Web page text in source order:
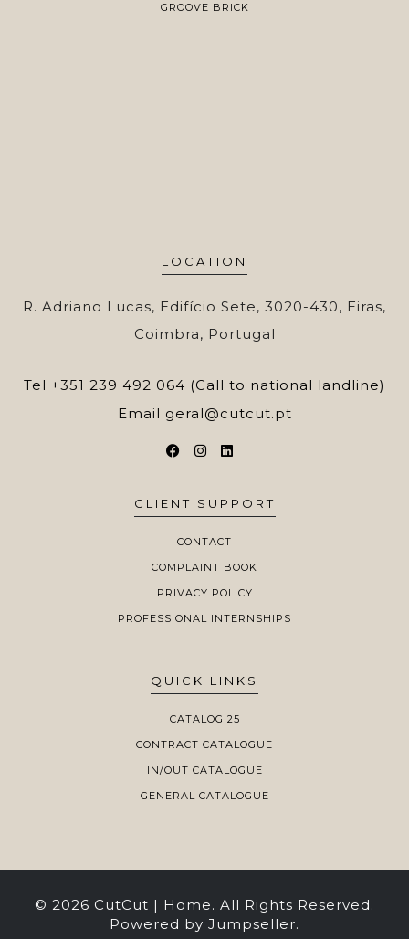
GROOVE BRICK
LOCATION
R. Adriano Lucas, Edifício Sete, 3020-430, Eiras,
Coimbra, Portugal
Tel +351 239 492 064 (Call to national landline)
Email geral@cutcut.pt
CLIENT SUPPORT
CONTACT
COMPLAINT BOOK
PRIVACY POLICY
PROFESSIONAL INTERNSHIPS
QUICK LINKS
CATALOG 25
CONTRACT CATALOGUE
IN/OUT CATALOGUE
GENERAL CATALOGUE
© 2026 CutCut | Home. All Rights Reserved.
Powered by Jumpseller.